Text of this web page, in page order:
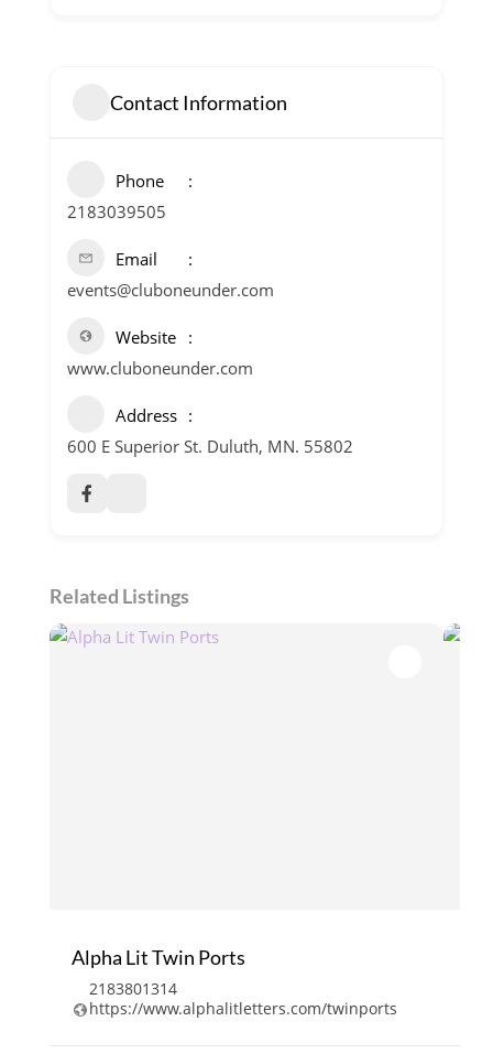
Contact Information
Phone
2183039505
Email
events@cluboneunder.com
Website
www.cluboneunder.com
Address
600 E Superior St. Duluth, MN. 55802
Related Listings
Alpha Lit Twin Ports
2183801314
https://www.alphalitletters.com/twinports